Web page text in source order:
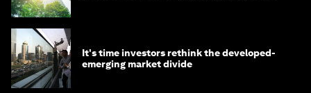
It's time investors rethink the developed-
emerging market divide